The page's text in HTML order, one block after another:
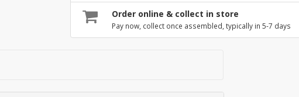
Order online & collect in store
Pay now, collect once assembled, typically in 5-7 days